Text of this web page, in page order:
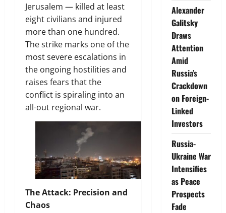
Jerusalem — killed at least
eight civilians and injured
more than one hundred.
The strike marks one of the
most severe escalations in
the ongoing hostilities and
raises fears that the
conflict is spiraling into an
all-out regional war.
The Attack: Precision and
Chaos
Alexander
Galitsky
Draws
Attention
Amid
Russia’s
Crackdown
on Foreign-
Linked
Investors
Russia-
Ukraine War
Intensifies
as Peace
Prospects
Fade